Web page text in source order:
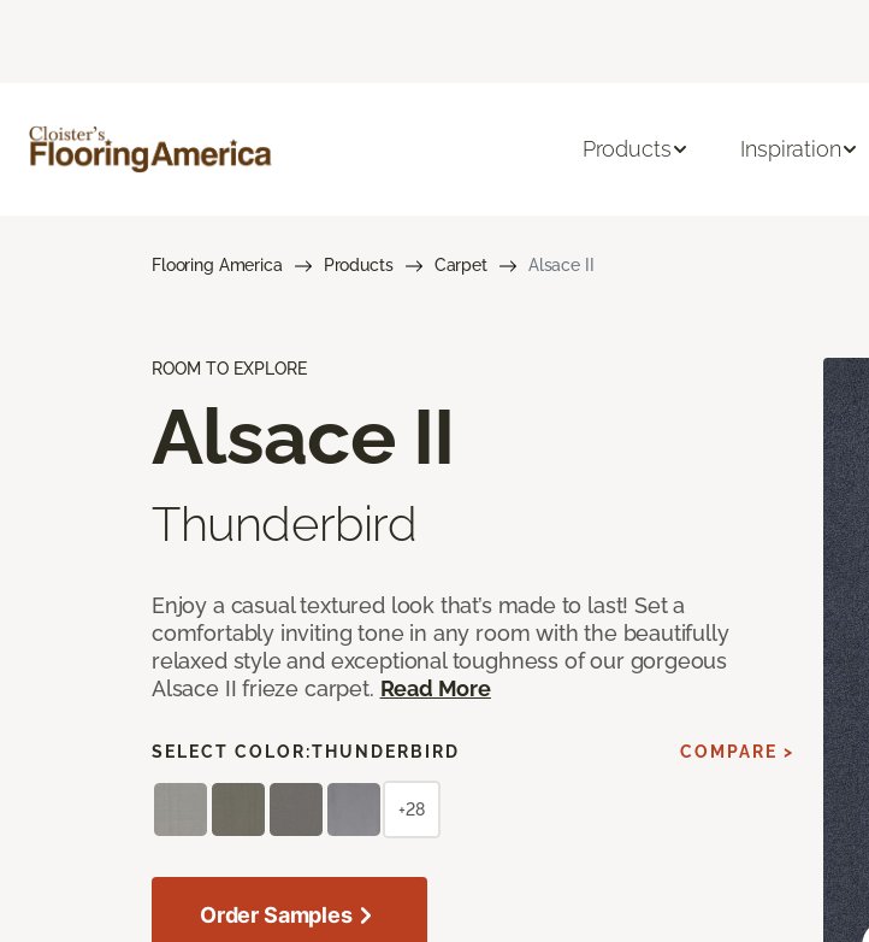
Products Inspiration
Flooring America Products Carpet Alsace II
ROOM TO EXPLORE
Alsace II
Thunderbird
Enjoy a casual textured look that’s made to last! Set a
comfortably inviting tone in any room with the beautifully
relaxed style and exceptional toughness of our gorgeous
Alsace II frieze carpet. Read More
SELECT COLOR:THUNDERBIRD COMPARE >
+28
Order Samples